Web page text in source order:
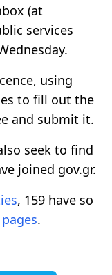
(at
services
using
to fill out the
and submit it.
seek to find
joined gov.gr.
, 159 have so
.